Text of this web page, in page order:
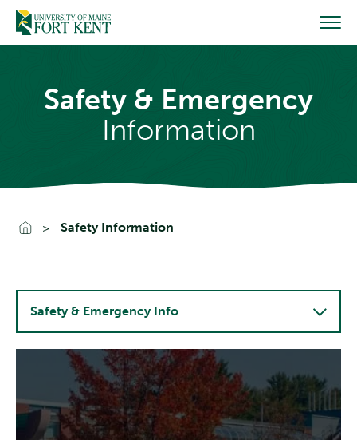
Skip
content
Safety & Emergency
Information
Go To Home
Safety Information
Safety & Emergency Info